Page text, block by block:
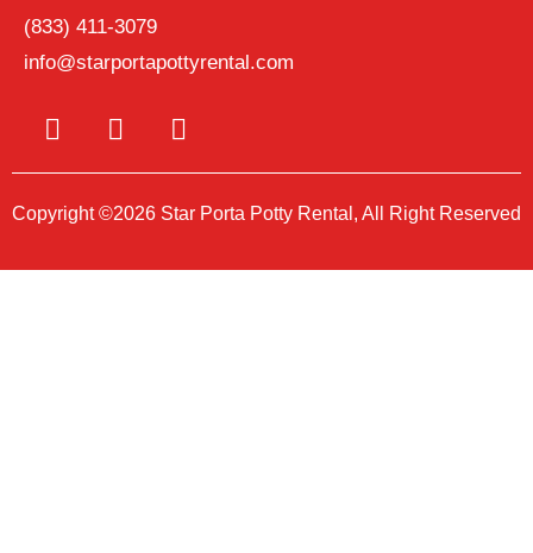
(833) 411-3079
info@starportapottyrental.com
Copyright ©2026 Star Porta Potty Rental, All Right Reserved